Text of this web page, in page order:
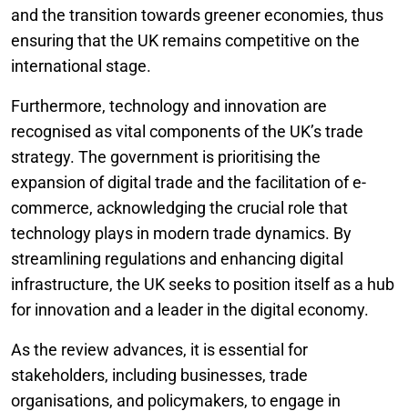
and the transition towards greener economies, thus
ensuring that the UK remains competitive on the
international stage.
Furthermore, technology and innovation are
recognised as vital components of the UK’s trade
strategy. The government is prioritising the
expansion of digital trade and the facilitation of e-
commerce, acknowledging the crucial role that
technology plays in modern trade dynamics. By
streamlining regulations and enhancing digital
infrastructure, the UK seeks to position itself as a hub
for innovation and a leader in the digital economy.
As the review advances, it is essential for
stakeholders, including businesses, trade
organisations, and policymakers, to engage in